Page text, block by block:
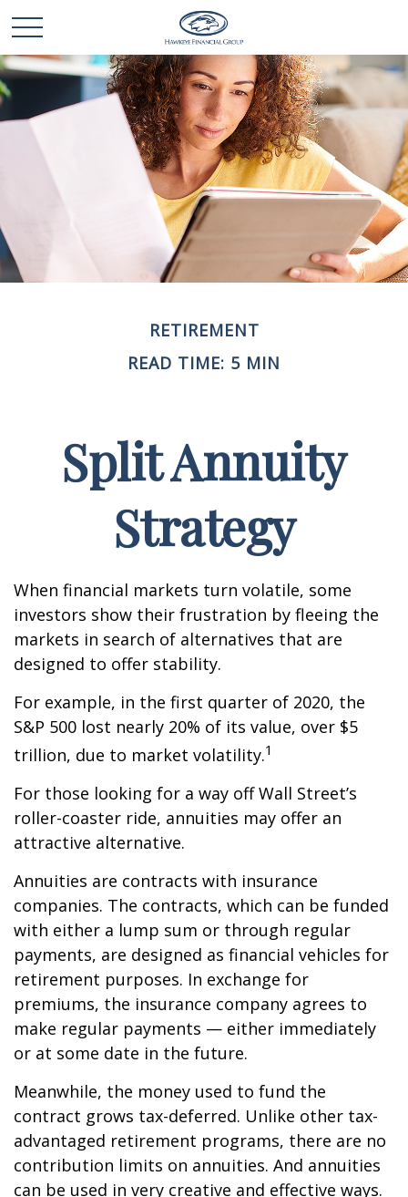
RETIREMENT
READ TIME: 5 MIN
Split Annuity
Strategy
When financial markets turn volatile, some
investors show their frustration by fleeing the
markets in search of alternatives that are
designed to offer stability.
For example, in the first quarter of 2020, the
S&P 500 lost nearly 20% of its value, over $5
trillion, due to market volatility.1
For those looking for a way off Wall Street’s
roller-coaster ride, annuities may offer an
attractive alternative.
Annuities are contracts with insurance
companies. The contracts, which can be funded
with either a lump sum or through regular
payments, are designed as financial vehicles for
retirement purposes. In exchange for
premiums, the insurance company agrees to
make regular payments — either immediately
or at some date in the future.
Meanwhile, the money used to fund the
contract grows tax-deferred. Unlike other tax-
advantaged retirement programs, there are no
contribution limits on annuities. And annuities
can be used in very creative and effective ways.